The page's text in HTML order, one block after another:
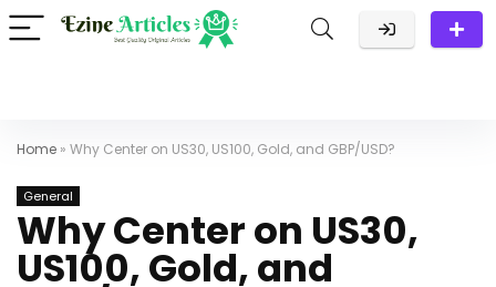
Home » Why Center on US30, US100, Gold, and GBP/USD?
General
Why Center on US30,
US100, Gold, and